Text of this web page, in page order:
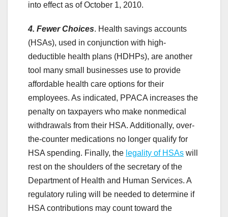
into effect as of October 1, 2010.
4. Fewer Choices. Health savings accounts
(HSAs), used in conjunction with high-
deductible health plans (HDHPs), are another
tool many small businesses use to provide
affordable health care options for their
employees. As indicated, PPACA increases the
penalty on taxpayers who make nonmedical
withdrawals from their HSA. Additionally, over-
the-counter medications no longer qualify for
HSA spending. Finally, the legality of HSAs will
rest on the shoulders of the secretary of the
Department of Health and Human Services. A
regulatory ruling will be needed to determine if
HSA contributions may count toward the